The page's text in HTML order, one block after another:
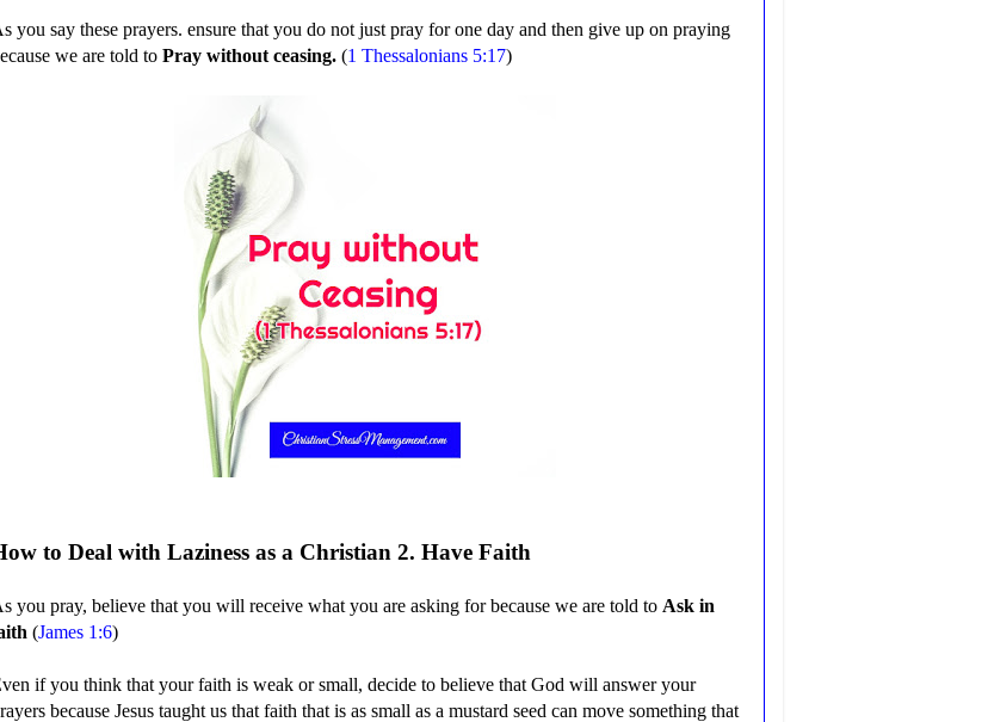
you say these prayers. ensure that you do not just pray for one day and then give up on praying
we are told to Pray without ceasing. (1 Thessalonians 5:17)
to Deal with Laziness as a Christian 2. Have Faith
you pray, believe that you will receive what you are asking for because we are told to Ask in
(James 1:6)
if you think that your faith is weak or small, decide to believe that God will answer your
because Jesus taught us that faith that is as small as a mustard seed can move something that